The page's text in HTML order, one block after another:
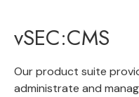
vSEC:CMS
Our product suite
administrate and